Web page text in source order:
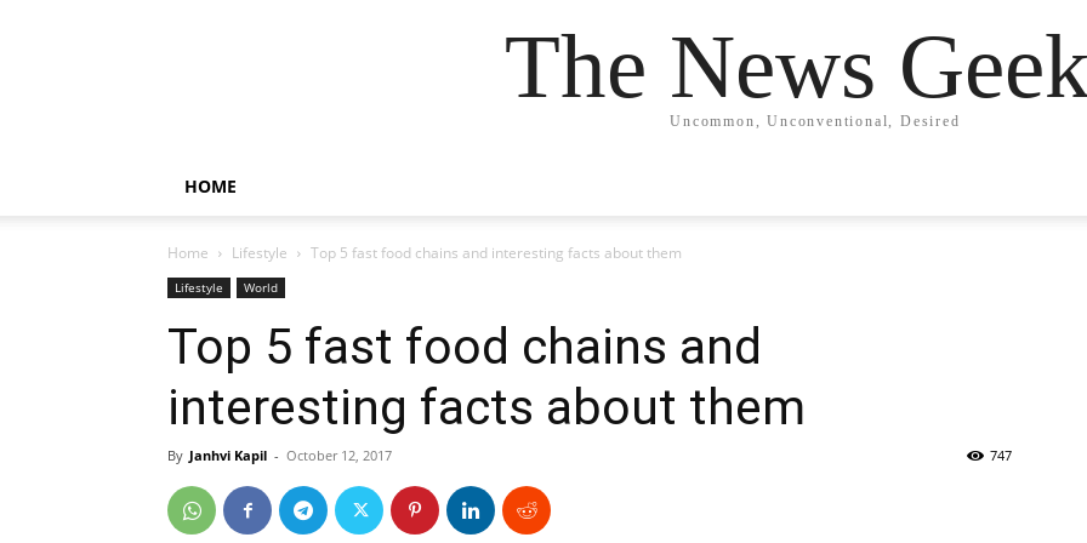
The News
Uncommon, Unconventional, Desired
HOME
Home Lifestyle Top 5 fast food chains and interesting facts about them
Lifestyle World
Top 5 fast food chains and
interesting facts about them
By Janhvi Kapil - October 12, 2017 747